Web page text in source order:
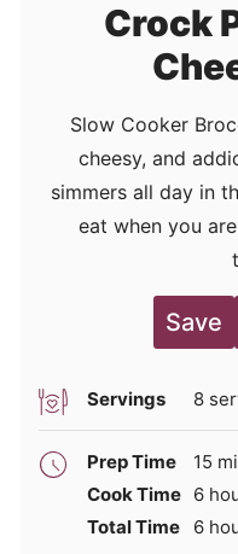
Crock
Slow Cooker
cheesy, and
simmers all day in
eat when you
Save
Servings 8
Prep Time 15
Cook Time 6
Total Time
6